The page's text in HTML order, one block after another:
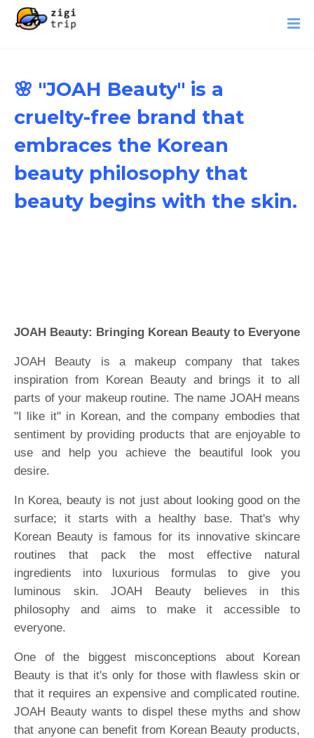
🌸 "JOAH Beauty" is a
cruelty-free brand that
embraces the Korean
beauty philosophy that
beauty begins with the skin.
JOAH Beauty: Bringing Korean Beauty to Everyone
JOAH Beauty is a makeup company that takes
inspiration from Korean Beauty and brings it to all
parts of your makeup routine. The name JOAH means
"I like it" in Korean, and the company embodies that
sentiment by providing products that are enjoyable to
use and help you achieve the beautiful look you
desire.
In Korea, beauty is not just about looking good on the
surface; it starts with a healthy base. That's why
Korean Beauty is famous for its innovative skincare
routines that pack the most effective natural
ingredients into luxurious formulas to give you
luminous skin. JOAH Beauty believes in this
philosophy and aims to make it accessible to
everyone.
One of the biggest misconceptions about Korean
Beauty is that it's only for those with flawless skin or
that it requires an expensive and complicated routine.
JOAH Beauty wants to dispel these myths and show
that anyone can benefit from Korean Beauty products,